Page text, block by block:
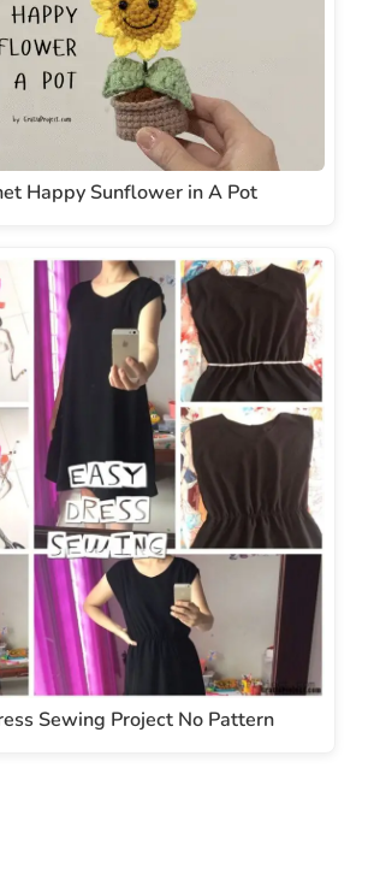
Happy Sunflower in A Pot
Sewing Project No Pattern